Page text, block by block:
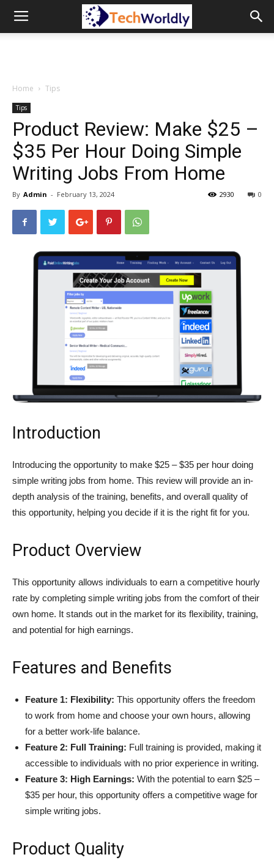
TechWordly
Home Tips
Tips
Product Review: Make $25 –
$35 Per Hour Doing Simple
Writing Jobs From Home
By Admin - February 13, 2024 0
2930
Introduction
Introducing the opportunity to make $25 – $35 per hour doing
simple writing jobs from home. This review will provide an in-
depth analysis of the training, benefits, and overall quality of
this opportunity, helping you decide if it is the right fit for you.
Product Overview
This opportunity allows individuals to earn a competitive hourly
rate by completing simple writing jobs from the comfort of their
own home. It stands out in the market for its flexibility, training,
and potential for high earnings.
Features and Benefits
Feature 1: Flexibility: This opportunity offers the freedom
to work from home and choose your own hours, allowing
for a better work-life balance.
Feature 2: Full Training: Full training is provided, making it
accessible to individuals with no prior experience in writing.
Feature 3: High Earnings: With the potential to earn $25 –
$35 per hour, this opportunity offers a competitive wage for
simple writing jobs.
Product Quality